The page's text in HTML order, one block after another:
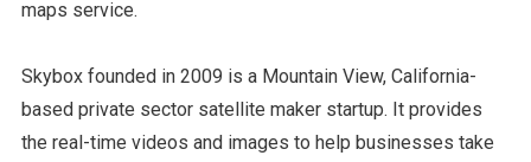
maps service.
Skybox founded in 2009 is a Mountain View, California-
based private sector satellite maker startup. It provides
the real-time videos and images to help businesses take